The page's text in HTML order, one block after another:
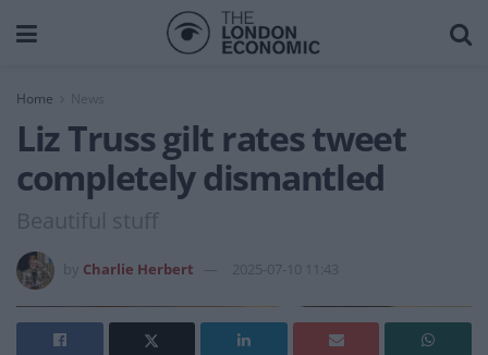
Home News
Liz Truss gilt rates tweet
completely dismantled
Beautiful stuff
Charlie Herbert 2025-07-10 11:43